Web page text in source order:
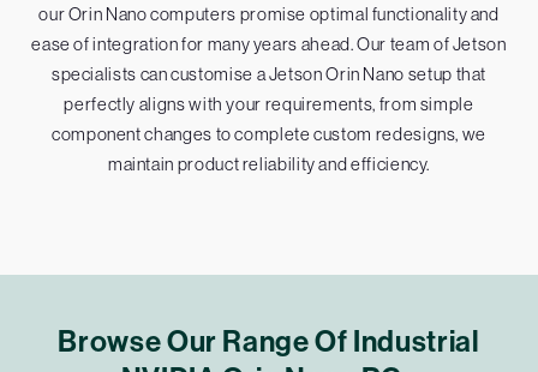
our Orin Nano computers promise optimal functionality and
ease of integration for many years ahead. Our team of Jetson
specialists can customise a Jetson Orin Nano setup that
perfectly aligns with your requirements, from simple
component changes to complete custom redesigns, we
maintain product reliability and efficiency.
Browse Our Range Of Industrial